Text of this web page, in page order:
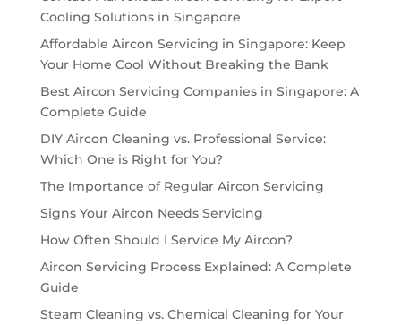
Cooling Solutions in Singapore
Affordable Aircon Servicing in Singapore: Keep
Your Home Cool Without Breaking the Bank
Best Aircon Servicing Companies in Singapore: A
Complete Guide
DIY Aircon Cleaning vs. Professional Service:
Which One is Right for You?
The Importance of Regular Aircon Servicing
Signs Your Aircon Needs Servicing
How Often Should I Service My Aircon?
Aircon Servicing Process Explained: A Complete
Guide
Steam Cleaning vs. Chemical Cleaning for Your